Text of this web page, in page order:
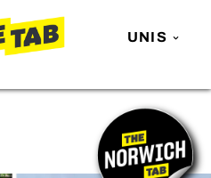
UNIS